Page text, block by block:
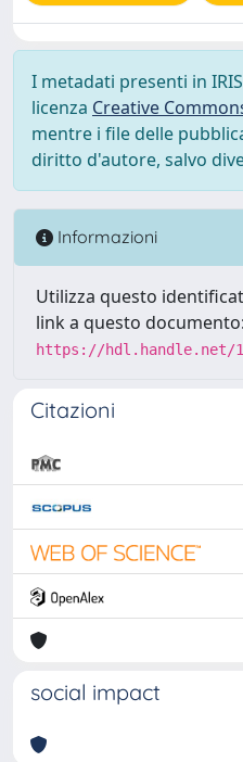
I metadati presenti in
licenza Creative
mentre i file delle
diritto d'autore, salvo
Informazioni
Utilizza questo
link a questo documento:
https://hdl.handle.net/
Citazioni
social impact